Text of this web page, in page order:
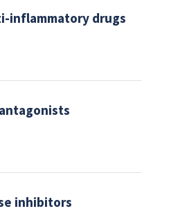
inflammatory drugs
inhibitors